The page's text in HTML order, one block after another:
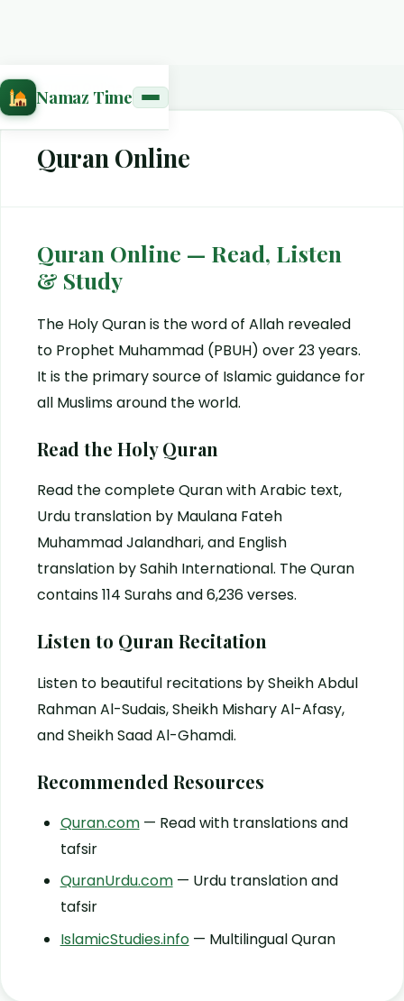
Namaz Time
Home› Quran Online
Quran Online
Quran Online — Read, Listen
& Study
The Holy Quran is the word of Allah revealed
to Prophet Muhammad (PBUH) over 23 years.
It is the primary source of Islamic guidance for
all Muslims around the world.
Read the Holy Quran
Read the complete Quran with Arabic text,
Urdu translation by Maulana Fateh
Muhammad Jalandhari, and English
translation by Sahih International. The Quran
contains 114 Surahs and 6,236 verses.
Listen to Quran Recitation
Listen to beautiful recitations by Sheikh Abdul
Rahman Al-Sudais, Sheikh Mishary Al-Afasy,
and Sheikh Saad Al-Ghamdi.
Recommended Resources
Quran.com— Read with translations and
tafsir
QuranUrdu.com— Urdu translation and
tafsir
IslamicStudies.info— Multilingual Quran